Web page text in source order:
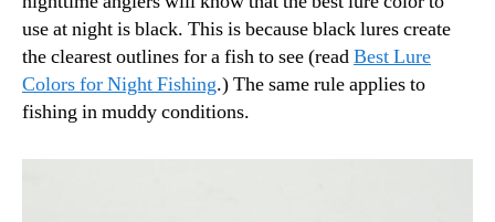
use at night is black. This is because black lures create
the clearest outlines for a fish to see (readBest Lure
Colors for Night Fishing.) The same rule applies to
fishing in muddy conditions.